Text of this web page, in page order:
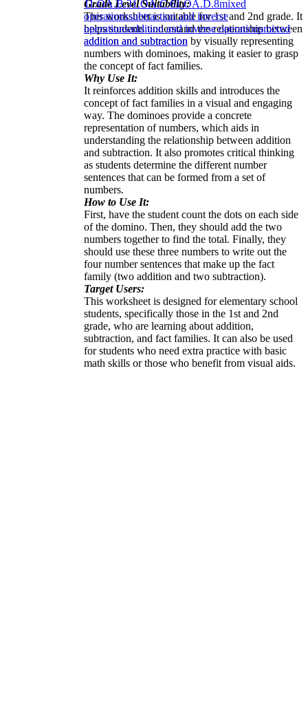
Grade Level Suitability:
This worksheet is suitable for 1st and 2nd grade. It
helps students understand the relationship between
addition and subtraction by visually representing
numbers with dominoes, making it easier to grasp
the concept of fact families.
Why Use It:
It reinforces addition skills and introduces the
concept of fact families in a visual and engaging
way. The dominoes provide a concrete
representation of numbers, which aids in
understanding the relationship between addition
and subtraction. It also promotes critical thinking
as students determine the different number
sentences that can be formed from a set of
numbers.
How to Use It:
First, have the student count the dots on each side
of the domino. Then, they should add the two
numbers together to find the total. Finally, they
should use these three numbers to write out the
four number sentences that make up the fact
family (two addition and two subtraction).
Target Users:
This worksheet is designed for elementary school
students, specifically those in the 1st and 2nd
grade, who are learning about addition,
subtraction, and fact families. It can also be used
for students who need extra practice with basic
math skills or those who benefit from visual aids.
11.OA.B.31.OA.C.61.OA.D.8mixed
operationssubtraction and inverse
operationsaddition and inverse operationsmixed
addition and subtraction